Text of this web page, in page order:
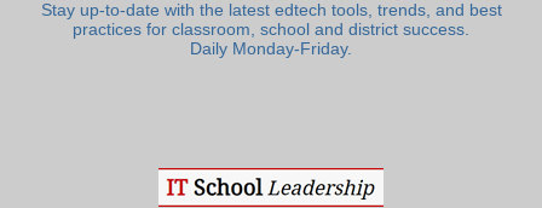
Stay up-to-date with the latest edtech tools, trends, and best
practices for classroom, school and district success.
Daily Monday-Friday.